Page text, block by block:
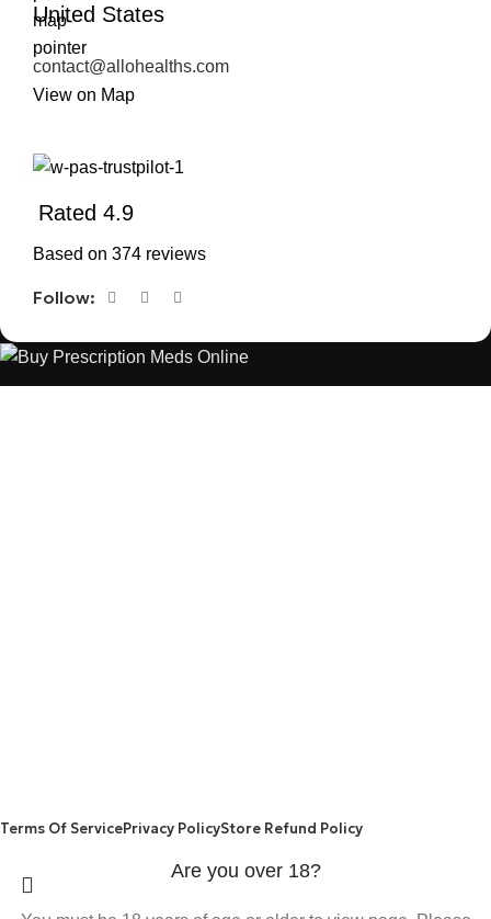
United States
contact@allohealths.com
View on Map
Rated 4.9
Based on 374 reviews
Follow:
Terms Of ServicePrivacy PolicyStore Refund Policy
Are you over 18?